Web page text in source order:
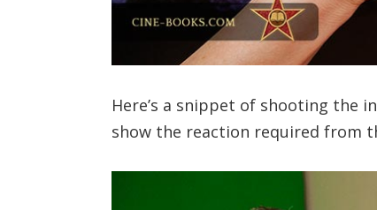
Here’s a snippet of shooting the
show the reaction required from